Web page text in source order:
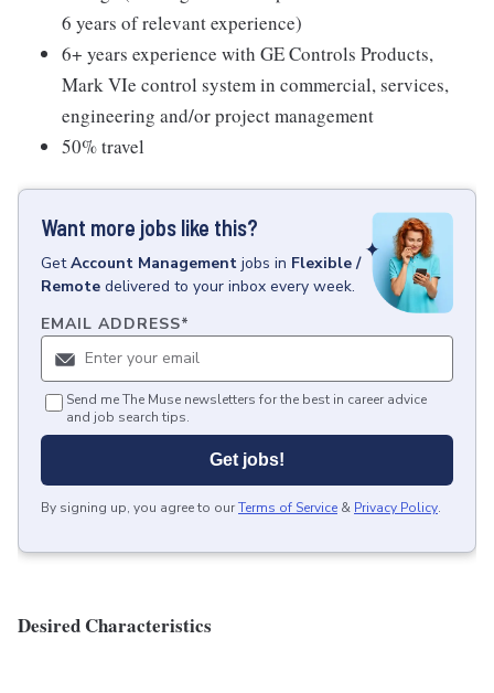
6 years of relevant experience)
6+ years experience with GE Controls Products,
Mark VIe control system in commercial, services,
engineering and/or project management
50% travel
Want more jobs like this?
GetAccount Management jobs in Flexible /
Remote delivered to your inbox every week.
EMAIL ADDRESS*
Send me The Muse newsletters for the best in career advice
and job search tips.
Get jobs!
By signing up, you agree to ourTerms of Service & Privacy Policy.
Desired Characteristics